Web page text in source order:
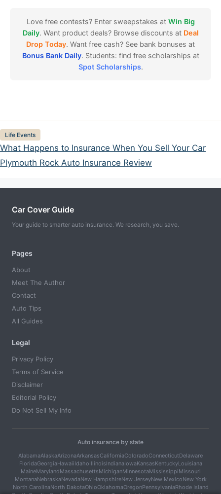
Love free contests? Enter sweepstakes at Win Big
Daily. Want product deals? Browse discounts at Deal
Drop Today. Want free cash? See bank bonuses at
Bonus Bank Daily. Students: find free scholarships at
Spot Scholarships.
Categories
Life Events
What Happens to Insurance When You Sell Your Car
Plymouth Rock Auto Insurance Review
Car Cover Guide
Your guide to smarter auto insurance. We research, you save.
Pages
About
Meet The Author
Contact
Auto Tips
All Guides
Legal
Privacy Policy
Terms of Service
Disclaimer
Editorial Policy
Do Not Sell My Info
Auto insurance by state
AlabamaAlaskaArizonaArkansasCaliforniaColoradoConnecticutDelaware
FloridaGeorgiaHawaiiIdahoIllinoisIndianaIowaKansasKentuckyLouisiana
MaineMarylandMassachusettsMichiganMinnesotaMississippiMissouri
MontanaNebraskaNevadaNew HampshireNew JerseyNew MexicoNew York
North CarolinaNorth DakotaOhioOklahomaOregonPennsylvaniaRhode Island